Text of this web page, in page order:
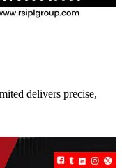
delivers precise,